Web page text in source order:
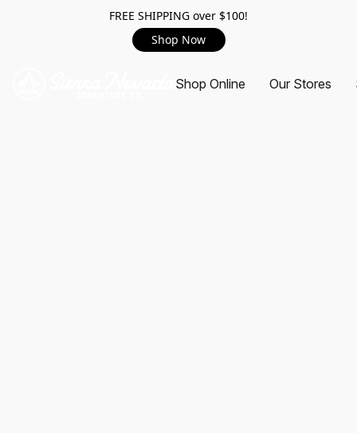
FREE SHIPPING over $100!
Shop Now
Shop Online Our Stores